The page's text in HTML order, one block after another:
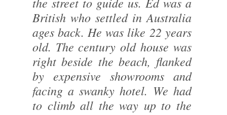
British who settled in Australia
ages back. He was like 22 years
old. The century old house was
right beside the beach, flanked
by expensive showrooms and
facing a swanky hotel. We had
to climb all the way up to the